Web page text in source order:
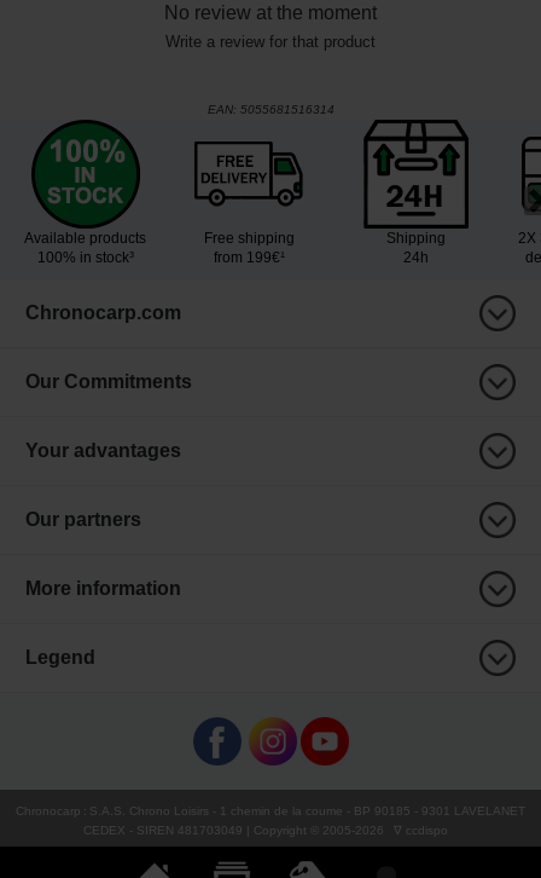
No review at the moment
Write a review for that product
EAN: 5055681516314
Available products
100% in stock³
Free shipping
from 199€¹
Shipping
24h
2X
Chronocarp.com
Our Commitments
Your advantages
Our partners
More information
Legend
Chronocarp : S.A.S. Chrono Loisirs - 1 chemin de la coume - BP 90185 - 9301 LAVELANET
CEDEX - SIREN 481703049 | Copyright © 2005-2026 ∇ ccdispo